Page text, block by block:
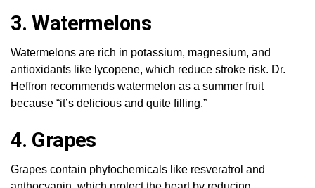
3. Watermelons
Watermelons are rich in potassium, magnesium, and
antioxidants like lycopene, which reduce stroke risk. Dr.
Heffron recommends watermelon as a summer fruit
because “it’s delicious and quite filling.”
4. Grapes
Grapes contain phytochemicals like resveratrol and